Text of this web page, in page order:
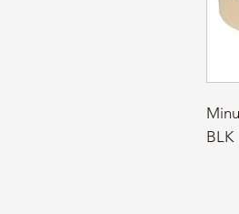
BLK